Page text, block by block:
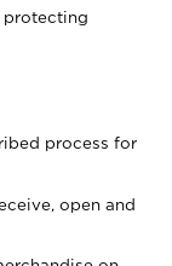
protecting
process for
open and